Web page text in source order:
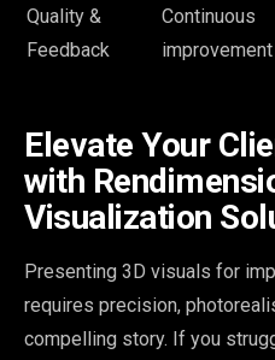
Quality &
Feedback
Continuous
improvement
Elevate Your
with
Visualization
Presenting 3D visuals for
requires precision,
compelling story. If you